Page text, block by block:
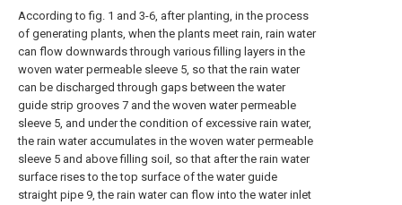
According to fig. 1 and 3-6, after planting, in the process
of generating plants, when the plants meet rain, rain water
can flow downwards through various filling layers in the
woven water permeable sleeve 5, so that the rain water
can be discharged through gaps between the water
guide strip grooves 7 and the woven water permeable
sleeve 5, and under the condition of excessive rain water,
the rain water accumulates in the woven water permeable
sleeve 5 and above filling soil, so that after the rain water
surface rises to the top surface of the water guide
straight pipe 9, the rain water can flow into the water inlet